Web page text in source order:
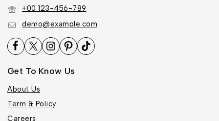
+00 123-456-789
demo@example.com
Get To Know Us
About Us
Term & Policy
Careers